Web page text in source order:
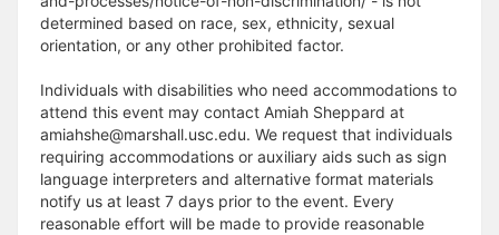
determined based on race, sex, ethnicity, sexual
orientation, or any other prohibited factor.
Individuals with disabilities who need accommodations to
attend this event may contact Amiah Sheppard at
amiahshe@marshall.usc.edu. We request that individuals
requiring accommodations or auxiliary aids such as sign
language interpreters and alternative format materials
notify us at least 7 days prior to the event. Every
reasonable effort will be made to provide reasonable